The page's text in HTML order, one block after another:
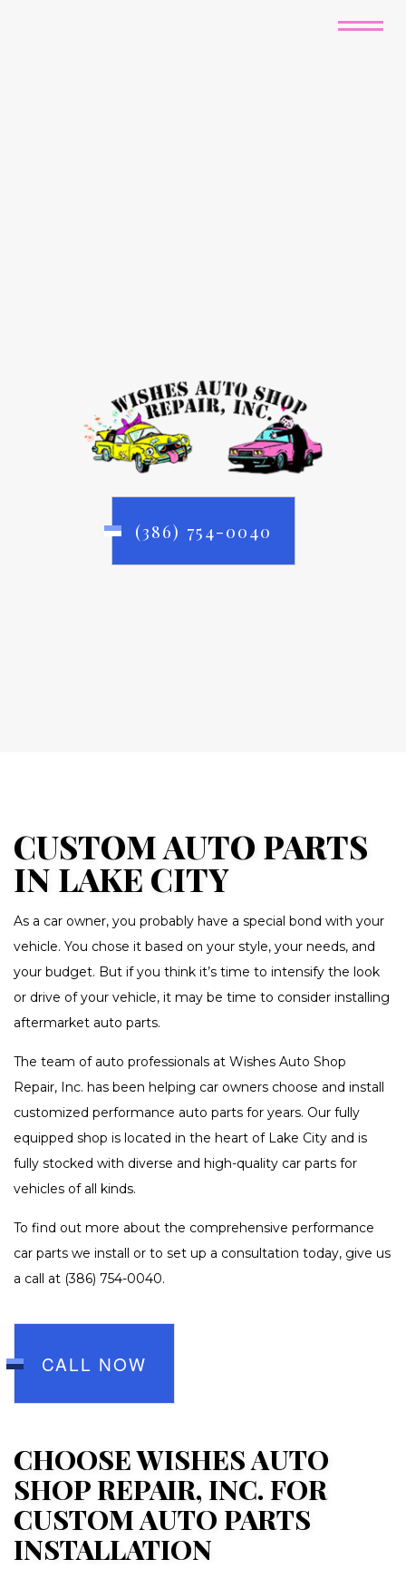
(386) 754-0040
CUSTOM AUTO PARTS
IN LAKE CITY
As a car owner, you probably have a special bond with your
vehicle. You chose it based on your style, your needs, and
your budget. But if you think it’s time to intensify the look
or drive of your vehicle, it may be time to consider installing
aftermarket auto parts.
The team of auto professionals at Wishes Auto Shop
Repair, Inc. has been helping car owners choose and install
customized performance auto parts for years. Our fully
equipped shop is located in the heart of Lake City and is
fully stocked with diverse and high-quality car parts for
vehicles of all kinds.
To find out more about the comprehensive performance
car parts we install or to set up a consultation today, give us
a call at (386) 754-0040.
CALL NOW
CHOOSE WISHES AUTO
SHOP REPAIR, INC. FOR
CUSTOM AUTO PARTS
INSTALLATION